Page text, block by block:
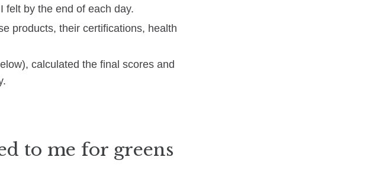
felt by the end of each day.
products, their certifications, health
calculated the final scores and
to me for greens